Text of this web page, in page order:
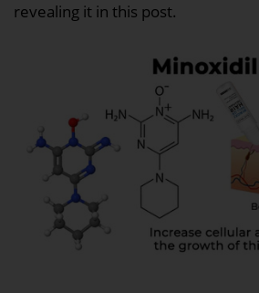
revealing it in this post.